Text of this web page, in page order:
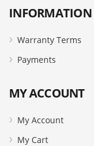
INFORMATION
Warranty Terms
Payments
MY ACCOUNT
My Account
My Cart